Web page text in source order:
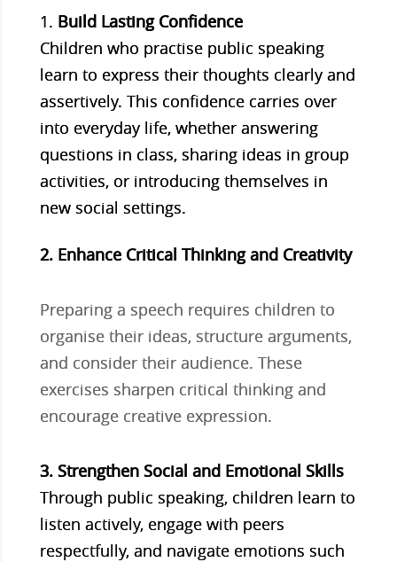
Build Lasting Confidence
Children who practise public speaking
learn to express their thoughts clearly and
assertively. This confidence carries over
into everyday life, whether answering
questions in class, sharing ideas in group
activities, or introducing themselves in
new social settings.
2. Enhance Critical Thinking and Creativity
Preparing a speech requires children to
organise their ideas, structure arguments,
and consider their audience. These
exercises sharpen critical thinking and
encourage creative expression.
3. Strengthen Social and Emotional Skills
Through public speaking, children learn to
listen actively, engage with peers
respectfully, and navigate emotions such